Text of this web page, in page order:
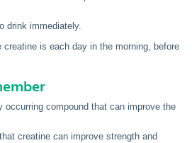
drink immediately.
is each day in the morning, before
occurring compound that can improve the
creatine can improve strength and